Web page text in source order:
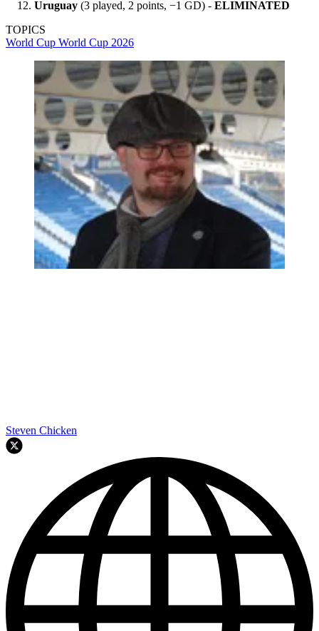
Uruguay (3 played, 2 points, −1 GD) - ELIMINATED
TOPICS
World Cup World Cup 2026
Steven Chicken